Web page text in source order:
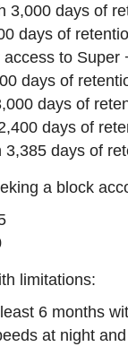
3,000 days of
days of
to Super
days of
days of
days of
3,385 days of
a block
limitations:
6 months
at night